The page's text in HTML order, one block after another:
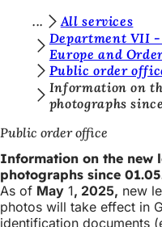
Jump to content
r
e
h
e
All services
Department VII
Europe and
Public order
Information on
photographs
Public order office
Information on the new
photographs since
As of May 1, 2025, new
photos will take effect in
identification documents